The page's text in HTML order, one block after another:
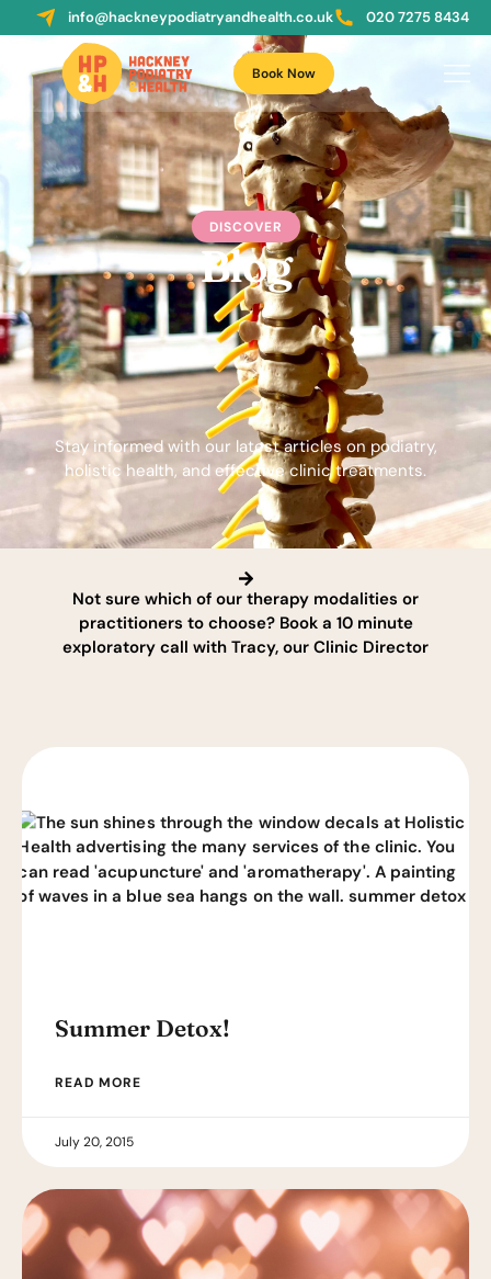
info@hackneypodiatryandhealth.co.uk 020 7275 8434
Book Now
DISCOVER
Blog
Stay informed with our latest articles on podiatry,
holistic health, and effective clinic treatments.
Not sure which of our therapy modalities or
practitioners to choose? Book a 10 minute
exploratory call with Tracy, our Clinic Director
Summer Detox!
READ MORE
July 20, 2015